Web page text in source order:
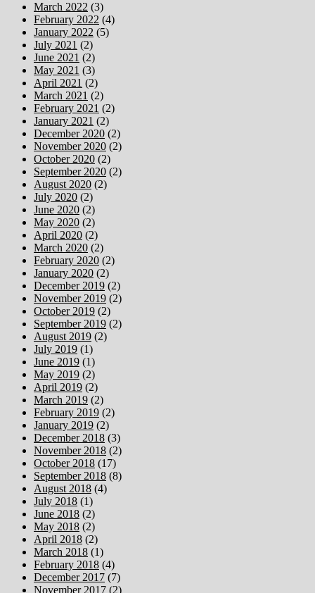
March 2022 (3)
February 2022 (4)
January 2022 (5)
July 2021 (2)
June 2021 (2)
May 2021 (3)
April 2021 (2)
March 2021 (2)
February 2021 (2)
January 2021 (2)
December 2020 (2)
November 2020 (2)
October 2020 (2)
September 2020 (2)
August 2020 (2)
July 2020 (2)
June 2020 (2)
May 2020 (2)
April 2020 (2)
March 2020 (2)
February 2020 (2)
January 2020 (2)
December 2019 (2)
November 2019 (2)
October 2019 (2)
September 2019 (2)
August 2019 (2)
July 2019 (1)
June 2019 (1)
May 2019 (2)
April 2019 (2)
March 2019 (2)
February 2019 (2)
January 2019 (2)
December 2018 (3)
November 2018 (2)
October 2018 (17)
September 2018 (8)
August 2018 (4)
July 2018 (1)
June 2018 (2)
May 2018 (2)
April 2018 (2)
March 2018 (1)
February 2018 (4)
December 2017 (7)
November 2017 (2)